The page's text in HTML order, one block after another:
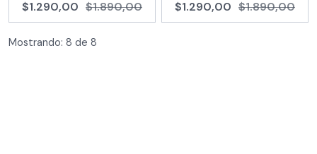
$1.290,00 $1.890,00 $1.290,00 $1.890,00
Mostrando: 8 de 8